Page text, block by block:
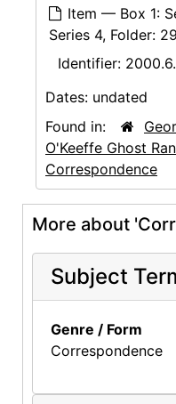
Item — Box 1:
Series 4, Folder: 29
Identifier:
Dates: undated
Found in:
O'Keeffe Ghost
Correspondence
More about
Subject
Genre / Form
Correspondence